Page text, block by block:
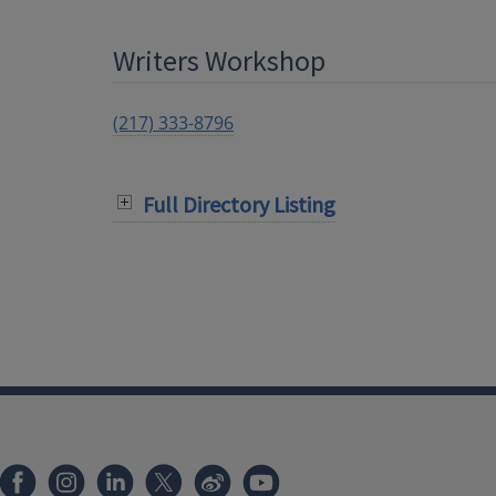
Writers Workshop
(217) 333-8796
Full Directory Listing